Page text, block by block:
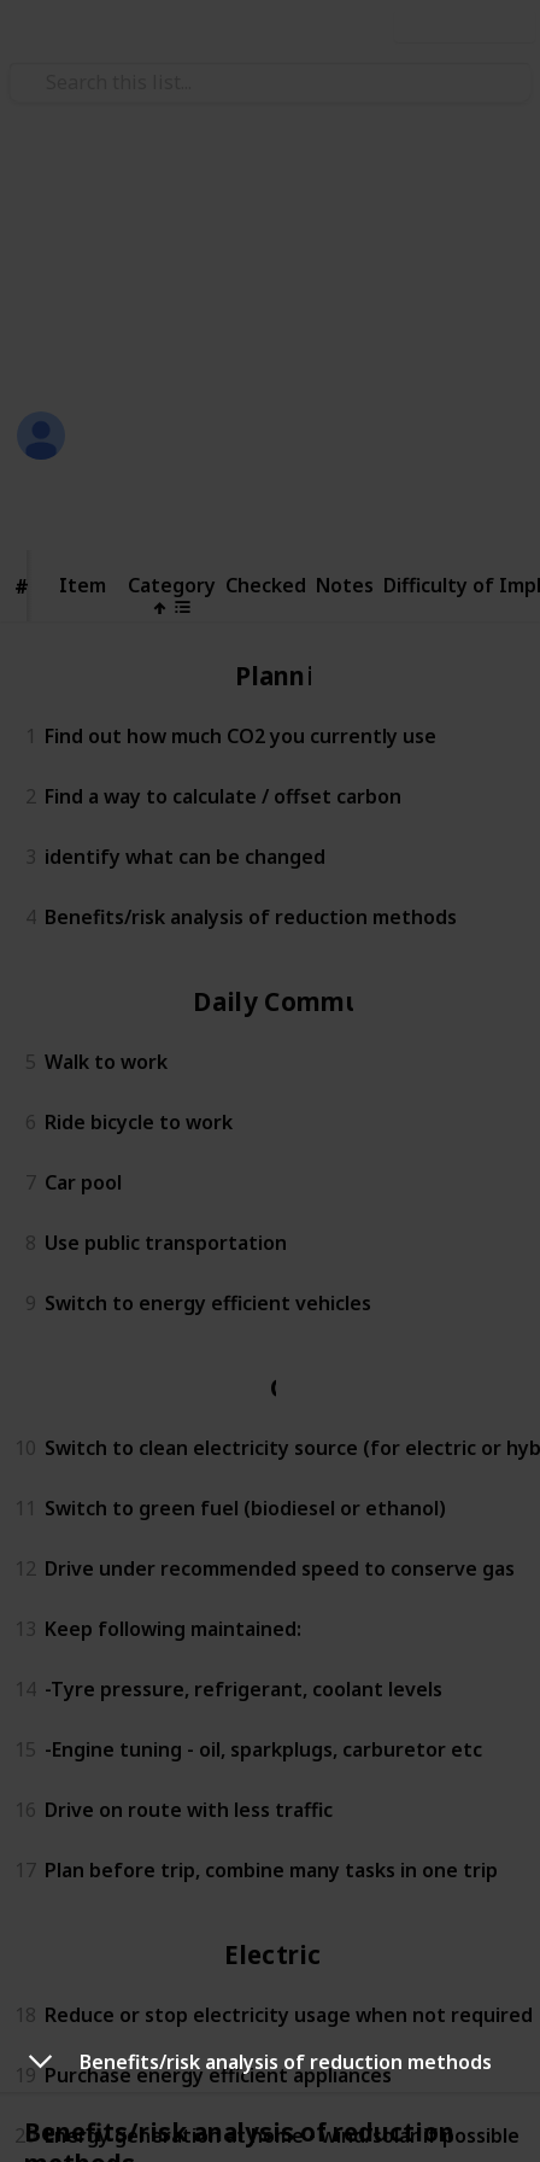
Benefits/risk analysis of reduction methods
Benefits/risk analysis of reduction
# Item
# Item Category Checked Notes Difficulty of
Planning
1 Find out how much CO2 you currently use
2 Find a way to calculate / offset carbon
3 identify what can be changed
4 Benefits/risk analysis of reduction methods
Daily Commute
5 Walk to work
6 Ride bicycle to work
7 Car pool
8 Use public transportation
9 Switch to energy efficient vehicles
Car
10 Switch to clean electricity source (for electric or
11 Switch to green fuel (biodiesel or ethanol)
12 Drive under recommended speed to conserve gas
13 Keep following maintained:
14 -Tyre pressure, refrigerant, coolant levels
15 -Engine tuning - oil, sparkplugs, carburetor etc
16 Drive on route with less traffic
17 Plan before trip, combine many tasks in one trip
Electricity
18 Reduce or stop electricity usage when not required
19 Purchase energy efficient appliances
20 Energy generation at home - wind/solar if possible